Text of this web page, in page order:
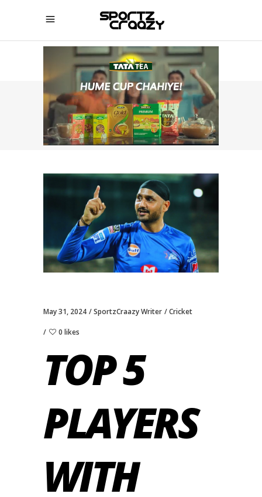
SPORTZCRAAZY
May 31, 2024 SportzCraazy Writer Cricket
0 likes
TOP 5
PLAYERS
WITH